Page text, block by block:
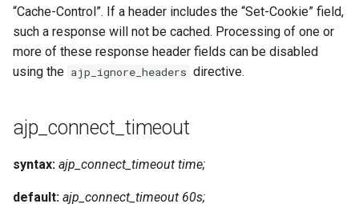
“Cache-Control”. If a header includes the “Set-Cookie” field,
such a response will not be cached. Processing of one or
more of these response header fields can be disabled
using the ajp_ignore_headers directive.
ajp_connect_timeout
syntax: ajp_connect_timeout time;
default: ajp_connect_timeout 60s;